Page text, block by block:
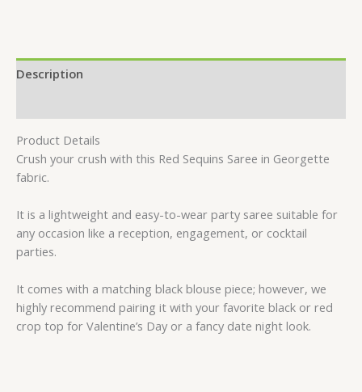
Description
Product Details
Crush your crush with this Red Sequins Saree in Georgette
fabric.
It is a lightweight and easy-to-wear party saree suitable for
any occasion like a reception, engagement, or cocktail
parties.
It comes with a matching black blouse piece; however, we
highly recommend pairing it with your favorite black or red
crop top for Valentine’s Day or a fancy date night look.